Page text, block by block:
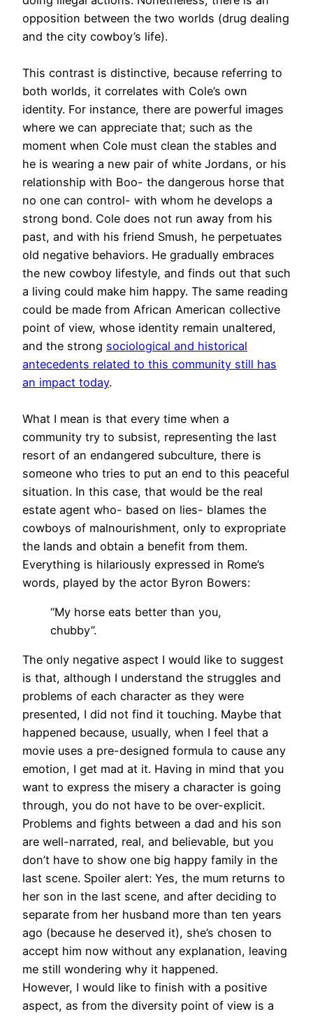
opposition between the two worlds (drug dealing
and the city cowboy’s life).
This contrast is distinctive, because referring to
both worlds, it correlates with Cole’s own
identity. For instance, there are powerful images
where we can appreciate that; such as the
moment when Cole must clean the stables and
he is wearing a new pair of white Jordans, or his
relationship with Boo- the dangerous horse that
no one can control- with whom he develops a
strong bond. Cole does not run away from his
past, and with his friend Smush, he perpetuates
old negative behaviors. He gradually embraces
the new cowboy lifestyle, and finds out that such
a living could make him happy. The same reading
could be made from African American collective
point of view, whose identity remain unaltered,
and the strong sociological and historical
antecedents related to this community still has
an impact today.
What I mean is that every time when a
community try to subsist, representing the last
resort of an endangered subculture, there is
someone who tries to put an end to this peaceful
situation. In this case, that would be the real
estate agent who- based on lies- blames the
cowboys of malnourishment, only to expropriate
the lands and obtain a benefit from them.
Everything is hilariously expressed in Rome’s
words, played by the actor Byron Bowers:
“My horse eats better than you,
chubby”.
The only negative aspect I would like to suggest
is that, although I understand the struggles and
problems of each character as they were
presented, I did not find it touching. Maybe that
happened because, usually, when I feel that a
movie uses a pre-designed formula to cause any
emotion, I get mad at it. Having in mind that you
want to express the misery a character is going
through, you do not have to be over-explicit.
Problems and fights between a dad and his son
are well-narrated, real, and believable, but you
don’t have to show one big happy family in the
last scene. Spoiler alert: Yes, the mum returns to
her son in the last scene, and after deciding to
separate from her husband more than ten years
ago (because he deserved it), she’s chosen to
accept him now without any explanation, leaving
me still wondering why it happened.
However, I would like to finish with a positive
aspect, as from the diversity point of view is a